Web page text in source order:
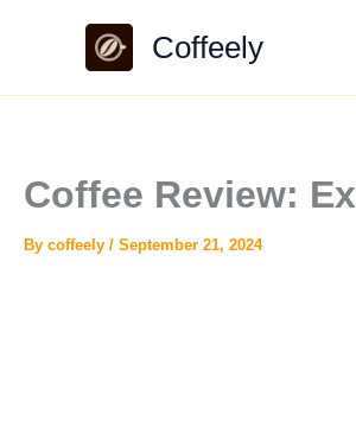
Coffeely
Coffee Review:
By coffeely / September 21, 2024